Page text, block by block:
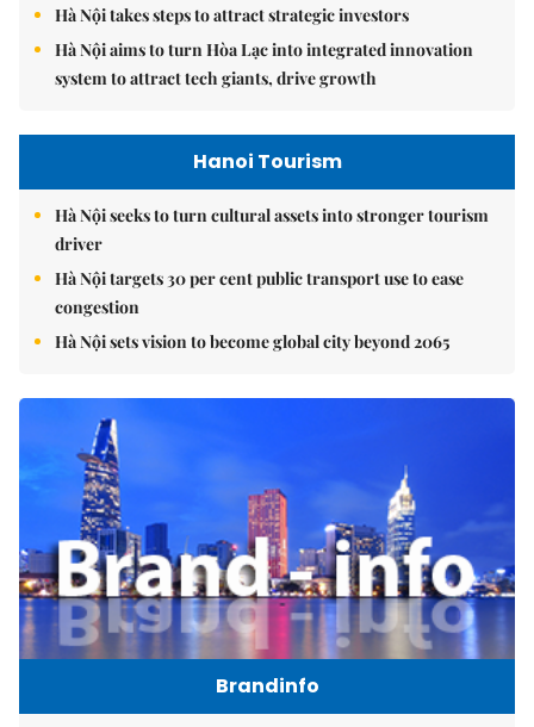
Hà Nội takes steps to attract strategic investors
Hà Nội aims to turn Hòa Lạc into integrated innovation
system to attract tech giants, drive growth
Hanoi Tourism
Hà Nội seeks to turn cultural assets into stronger tourism
driver
Hà Nội targets 30 per cent public transport use to ease
congestion
Hà Nội sets vision to become global city beyond 2065
Brandinfo